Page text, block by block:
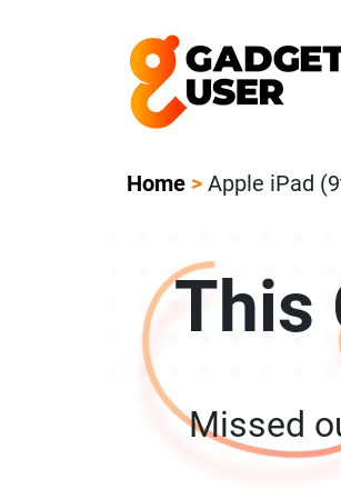
Home > Apple iPad
This
Missed